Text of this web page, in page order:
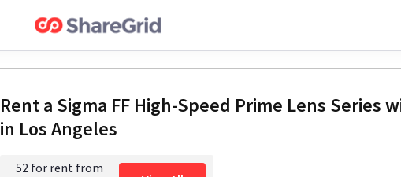
Rent a Sigma FF High-Speed Prime Lens Series
in Los Angeles
52 for rent from